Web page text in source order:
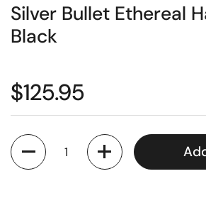
Silver Bullet Ethereal
Black
$125.95
Quantity